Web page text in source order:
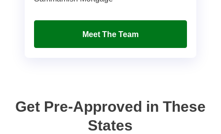
Meet The Team
Get Pre-Approved in These
States